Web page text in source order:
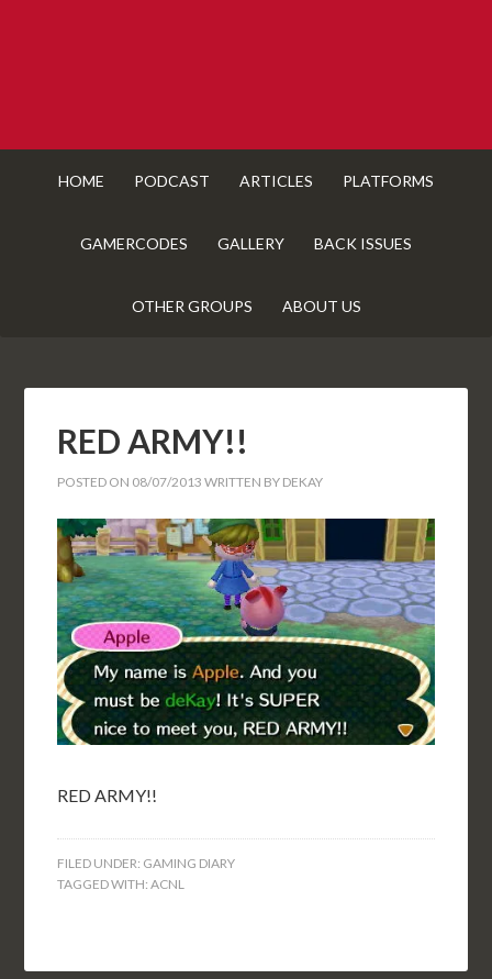
HOME PODCAST ARTICLES PLATFORMS
GAMERCODES GALLERY BACK ISSUES
OTHER GROUPS ABOUT US
RED ARMY!!
POSTED ON 08/07/2013 WRITTEN BY DEKAY
RED ARMY!!
FILED UNDER: GAMING DIARY
TAGGED WITH:ACNL